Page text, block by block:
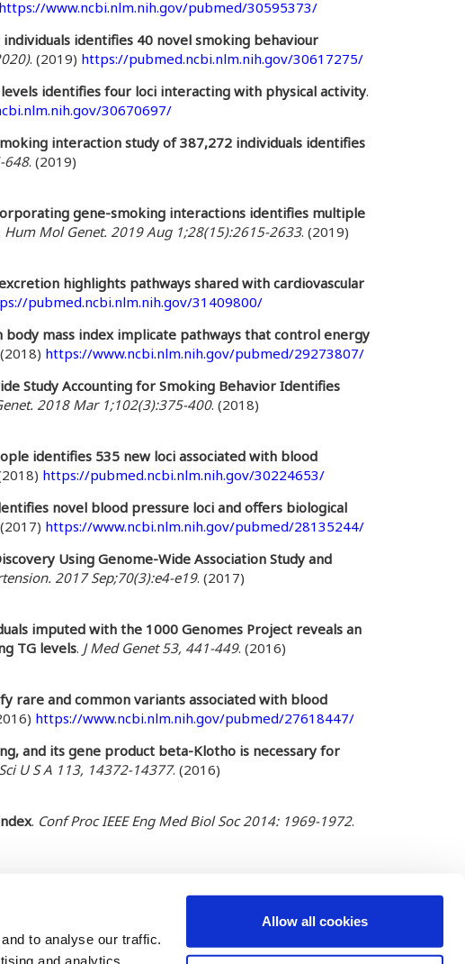
to analyse our traffic.
and analytics
Allow all cookies
https://www.ncbi.nlm.nih.gov/pubmed/30595373/
identifies 40 novel smoking behaviour
. (2019) https://pubmed.ncbi.nlm.nih.gov/30617275/
identifies four loci interacting with physical activity.
30670697/
interaction study of 387,272 individuals identifies
648. (2019)
gene-smoking interactions identifies multiple
Hum Mol Genet. 2019 Aug 1;28(15):2615-2633. (2019)
highlights pathways shared with cardiovascular
pubmed.ncbi.nlm.nih.gov/31409800/
mass index implicate pathways that control energy
https://www.ncbi.nlm.nih.gov/pubmed/29273807/
Study Accounting for Smoking Behavior Identifies
2018 Mar 1;102(3):375-400. (2018)
identifies 535 new loci associated with blood
https://pubmed.ncbi.nlm.nih.gov/30224653/
novel blood pressure loci and offers biological
https://www.ncbi.nlm.nih.gov/pubmed/28135244/
Using Genome-Wide Association Study and
2017 Sep;70(3):e4-e19. (2017)
imputed with the 1000 Genomes Project reveals an
TG levels. J Med Genet 53, 441-449. (2016)
rare and common variants associated with blood
https://www.ncbi.nlm.nih.gov/pubmed/27618447/
and its gene product beta-Klotho is necessary for
U S A 113, 14372-14377. (2016)
. Conf Proc IEEE Eng Med Biol Soc 2014: 1969-1972.